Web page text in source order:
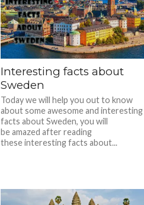
Interesting facts about
Sweden
Today we will help you out to know
about some awesome and interesting
facts about Sweden, you will
be amazed after reading
these interesting facts about...